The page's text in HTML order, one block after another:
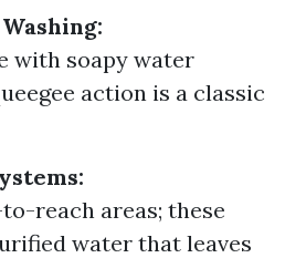
with soapy water
action is a classic
reach areas; these
water that leaves